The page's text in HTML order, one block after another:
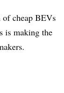
of cheap BEVs
is making the